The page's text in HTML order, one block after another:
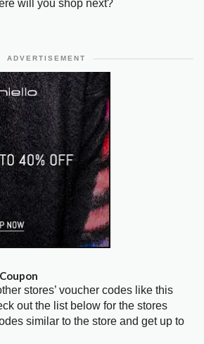
will you shop next?
ADVERTISEMENT
stores’ voucher codes like this
out the list below for the stores
similar to the store and get up to